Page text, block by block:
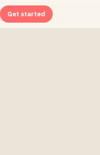
Get started